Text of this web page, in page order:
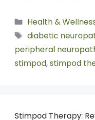
Health &
diabetic
peripheral
stimpod,stimpod
Stimpod Therapy: